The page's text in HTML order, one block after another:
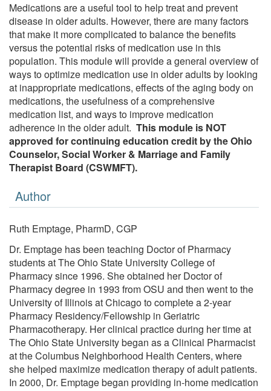
Medications are a useful tool to help treat and prevent
disease in older adults. However, there are many factors
that make it more complicated to balance the benefits
versus the potential risks of medication use in this
population. This module will provide a general overview of
ways to optimize medication use in older adults by looking
at inappropriate medications, effects of the aging body on
medications, the usefulness of a comprehensive
medication list, and ways to improve medication
adherence in the older adult. This module is NOT
approved for continuing education credit by the Ohio
Counselor, Social Worker & Marriage and Family
Therapist Board (CSWMFT).
Author
Ruth Emptage, PharmD, CGP
Dr. Emptage has been teaching Doctor of Pharmacy
students at The Ohio State University College of
Pharmacy since 1996. She obtained her Doctor of
Pharmacy degree in 1993 from OSU and then went to the
University of Illinois at Chicago to complete a 2-year
Pharmacy Residency/Fellowship in Geriatric
Pharmacotherapy. Her clinical practice during her time at
The Ohio State University began as a Clinical Pharmacist
at the Columbus Neighborhood Health Centers, where
she helped maximize medication therapy of adult patients.
In 2000, Dr. Emptage began providing in-home medication